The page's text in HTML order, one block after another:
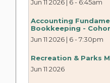
Jun 11 2026 | 6- 6:45am
Accounting
Bookkeeping -
Jun 11 2026 | 6-7:30pm
Recreation & Parks
Jun 11 2026